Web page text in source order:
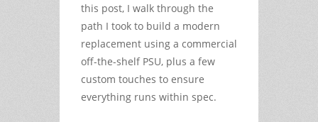
this post, I walk through the
path I took to build a modern
replacement using a commercial
off-the-shelf PSU, plus a few
custom touches to ensure
everything runs within spec.